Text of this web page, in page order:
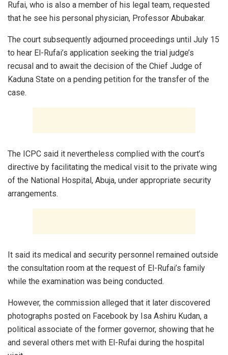
Rufai, who is also a member of his legal team, requested
that he see his personal physician, Professor Abubakar.
The court subsequently adjourned proceedings until July 15
to hear El-Rufai’s application seeking the trial judge’s
recusal and to await the decision of the Chief Judge of
Kaduna State on a pending petition for the transfer of the
case.
The ICPC said it nevertheless complied with the court’s
directive by facilitating the medical visit to the private wing
of the National Hospital, Abuja, under appropriate security
arrangements.
It said its medical and security personnel remained outside
the consultation room at the request of El-Rufai’s family
while the examination was being conducted.
However, the commission alleged that it later discovered
photographs posted on Facebook by Isa Ashiru Kudan, a
political associate of the former governor, showing that he
and several others met with El-Rufai during the hospital